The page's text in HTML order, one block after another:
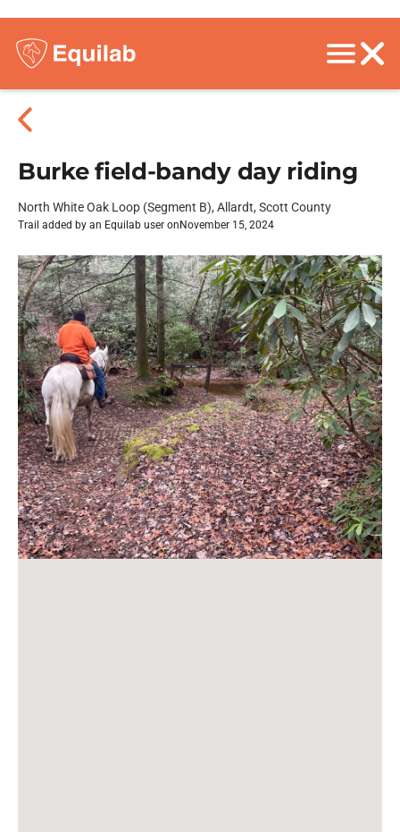
Burke field-bandy day riding
North White Oak Loop (Segment B), Allardt, Scott County
Trail added by an Equilab user on November 15, 2024